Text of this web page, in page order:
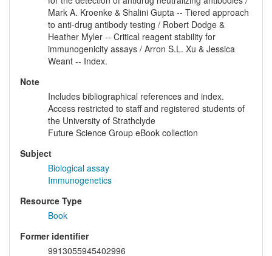
Mark A. Kroenke & Shalini Gupta -- Tiered approach
to anti-drug antibody testing / Robert Dodge &
Heather Myler -- Critical reagent stability for
immunogenicity assays / Arron S.L. Xu & Jessica
Weant -- Index.
Note
Includes bibliographical references and index.
Access restricted to staff and registered students of
the University of Strathclyde
Future Science Group eBook collection
Subject
Biological assay
Immunogenetics
Resource Type
Book
Former identifier
9913055945402996